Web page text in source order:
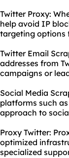
Twitter Proxy:
help avoid IP
targeting options
Twitter Email
addresses from
campaigns or
Social Media
platforms such
approach to
Proxy Twitter:
optimized
specialized